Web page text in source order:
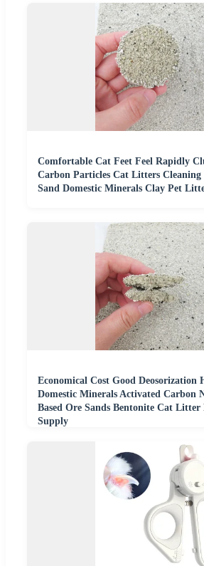
Comfortable Cat Feet Feel Rapidly
Carbon Particles Cat Litters
Sand Domestic Minerals Clay Pet
Economical Cost Good Deosorization
Domestic Minerals Activated Carbon
Based Ore Sands Bentonite Cat Litter
Supply